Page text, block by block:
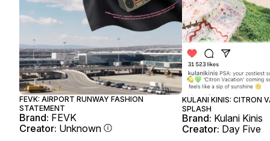
FEVK: AIRPORT RUNWAY FASHION
STATEMENT
Brand: FEVK
Creator: Unknown
KULANI KINIS: CITRON
SPLASH
Brand: Kulani Kinis
Creator: Day Five